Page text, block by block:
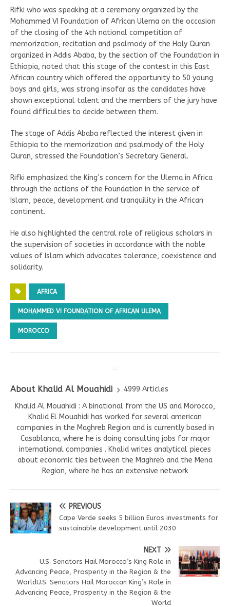
Rifki who was speaking at a ceremony organized by the
Mohammed VI Foundation of African Ulema on the occasion
of the closing of the 4th national competition of
memorization, recitation and psalmody of the Holy Quran
organized in Addis Ababa, by the section of the Foundation in
Ethiopia, noted that this stage of the contest in this East
African country which offered the opportunity to 50 young
boys and girls, was strong insofar as the candidates have
shown exceptional talent and the members of the jury have
found difficulties to decide between them.
The stage of Addis Ababa reflected the interest given in
Ethiopia to the memorization and psalmody of the Holy
Quran, stressed the Foundation’s Secretary General.
Rifki emphasized the King’s concern for the Ulema in Africa
through the actions of the Foundation in the service of
Islam, peace, development and tranquility in the African
continent.
He also highlighted the central role of religious scholars in
the supervision of societies in accordance with the noble
values of Islam which advocates tolerance, coexistence and
solidarity.
AFRICA
MOHAMMED VI FOUNDATION OF AFRICAN ULEMA
MOROCCO
About Khalid Al Mouahidi
4999 Articles
Khalid Al Mouahidi : A binational from the US and Morocco,
Khalid El Mouahidi has worked for several american
companies in the Maghreb Region and is currently based in
Casablanca, where he is doing consulting jobs for major
international companies . Khalid writes analytical pieces
about economic ties between the Maghreb and the Mena
Region, where he has an extensive network
PREVIOUS
Cape Verde seeks 5 billion Euros investments for
sustainable development until 2030
NEXT
U.S. Senators Hail Morocco’s King Role in
Advancing Peace, Prosperity in the Region & the
WorldU.S. Senators Hail Moroccan King’s Role in
Advancing Peace, Prosperity in the Region & the
World